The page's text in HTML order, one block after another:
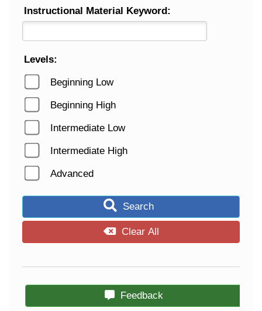
Instructional Material Keyword:
Levels:
Beginning Low
Beginning High
Intermediate Low
Intermediate High
Advanced
Search
Clear All
Feedback